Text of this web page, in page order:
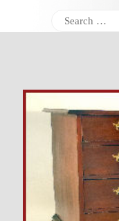
Search
for:Inquiries &